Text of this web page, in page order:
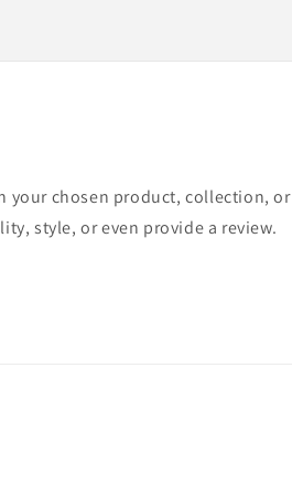
your chosen product, collection, or
style, or even provide a review.